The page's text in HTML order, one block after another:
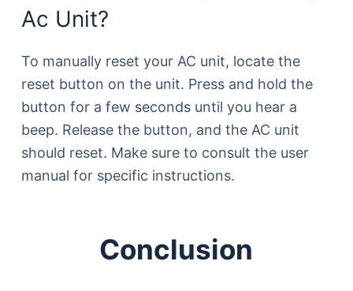
Ac Unit?
To manually reset your AC unit, locate the
reset button on the unit. Press and hold the
button for a few seconds until you hear a
beep. Release the button, and the AC unit
should reset. Make sure to consult the user
manual for specific instructions.
Conclusion